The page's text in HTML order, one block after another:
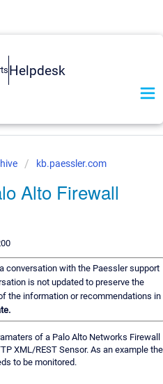
Helpdesk
kb.paessler.com
Alto Firewall
conversation with the Paessler support
is not updated to preserve the
the information or recommendations in
of a Palo Alto Networks Firewall
XML/REST Sensor. As an example the
to be monitored.